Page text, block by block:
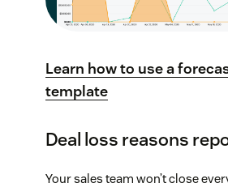
Learn how to use a
template
Deal loss reasons
Your sales team won’t close